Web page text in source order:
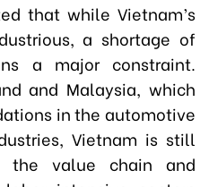
that while Vietnam’s
a shortage of
a major constraint.
and Malaysia, which
in the automotive
Vietnam is still
value chain and